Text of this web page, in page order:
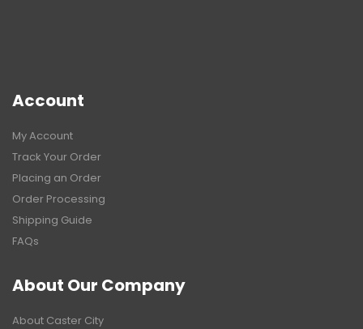
Account
My Account
Track Your Order
Placing an Order
Order Processing
Shipping Guide
FAQs
About Our Company
About Caster City